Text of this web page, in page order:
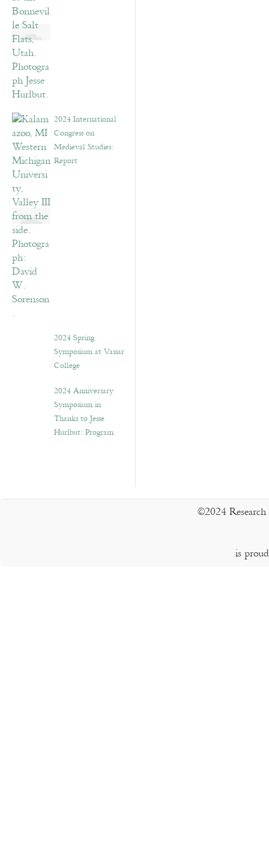
2024 International
Congress on
Medieval Studies:
Report
2024 Spring
Symposium at Vassar
College
2024 Anniversary
Symposium in
Thanks to Jesse
Hurlbut: Program
©2024
is